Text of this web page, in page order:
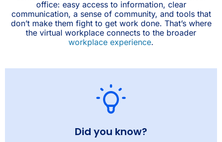
office: easy access to information, clear
communication, a sense of community, and tools that
don’t make them fight to get work done. That’s where
the virtual workplace connects to the broader
workplace experience.
Did you know?